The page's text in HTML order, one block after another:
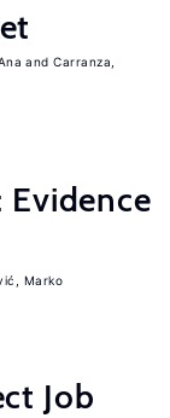
Carranza,
Evidence
Marko
Job